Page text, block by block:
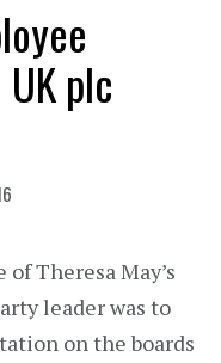
plc
Theresa May’s
leader was to
on the boards